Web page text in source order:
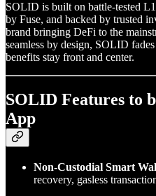
SOLID is built on battle-tested
by Fuse, and backed by trusted
brand bringing DeFi to the
seamless by design, SOLID
benefits stay front and center.
SOLID Features to
App
Non-Custodial Smart
recovery, gasless